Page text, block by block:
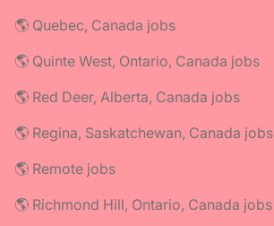
🌎 Quebec, Canada jobs
🌎 Quinte West, Ontario, Canada jobs
🌎 Red Deer, Alberta, Canada jobs
🌎 Regina, Saskatchewan, Canada jobs
🌎 Remote jobs
🌎 Richmond Hill, Ontario, Canada jobs